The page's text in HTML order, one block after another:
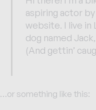
aspiring actor
website. I live in
dog named
(And gettin’
…or something like this: